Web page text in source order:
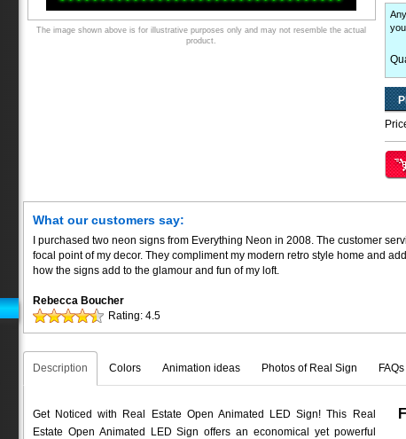
The image shown above is for illustrative purposes only and may not resemble the actual
product.
What our customers say:
I purchased two neon signs from Everything Neon in 2008. The customer
focal point of my decor. They compliment my modern retro style home and
how the signs add to the glamour and fun of my loft.
Rebecca Boucher
Rating: 4.5
Description Colors Animation ideas Photos of Real Sign FAQs
Get Noticed with Real Estate Open Animated LED Sign! This Real
Estate Open Animated LED Sign offers an economical yet powerful